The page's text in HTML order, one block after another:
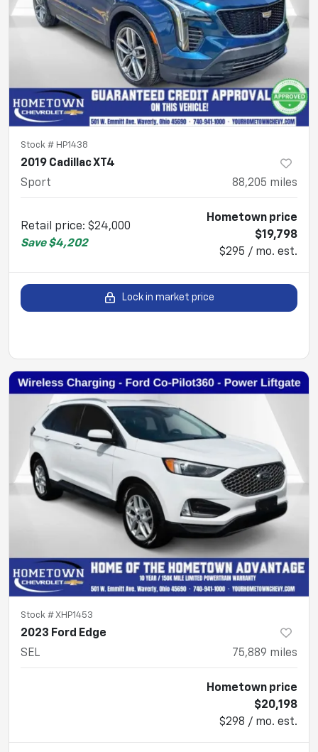
Stock # HP1438
2019 Cadillac XT4
Sport
88,205 miles
Retail price: $24,000
Save $4,202
Hometown price
$19,798
$295 / mo. est.
Lock in market price
Stock #XHP1453
2023 Ford Edge
SEL
75,889 miles
Hometown price
$20,198
$298 / mo. est.